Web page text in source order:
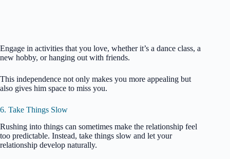
Engage in activities that you love, whether it’s a dance class, a
new hobby, or hanging out with friends.
This independence not only makes you more appealing but
also gives him space to miss you.
6. Take Things Slow
Rushing into things can sometimes make the relationship feel
too predictable. Instead, take things slow and let your
relationship develop naturally.